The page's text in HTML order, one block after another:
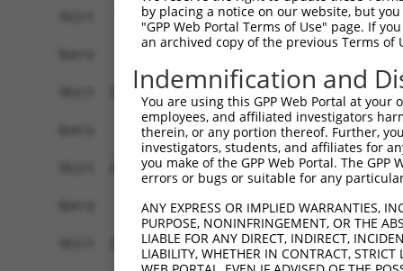
Sbjct   75
Query    1
Sbjct  149
Query    1
Sbjct  223
Query    1
Sbjct  297
by placing a notice on our website, but
"GPP Web Portal Terms of Use" page. If
an archived copy of the previous Terms of
Indemnification and
You are using this GPP Web Portal at
employees, and affiliated investigators
therein, or any portion thereof. Further,
investigators, students, and affiliates for
you make of the GPP Web Portal. The
errors or bugs or suitable for any
ANY EXPRESS OR IMPLIED WARRANTIES,
PURPOSE, NONINFRINGEMENT, OR THE
LIABLE FOR ANY DIRECT, INDIRECT,
LIABILITY, WHETHER IN CONTRACT,